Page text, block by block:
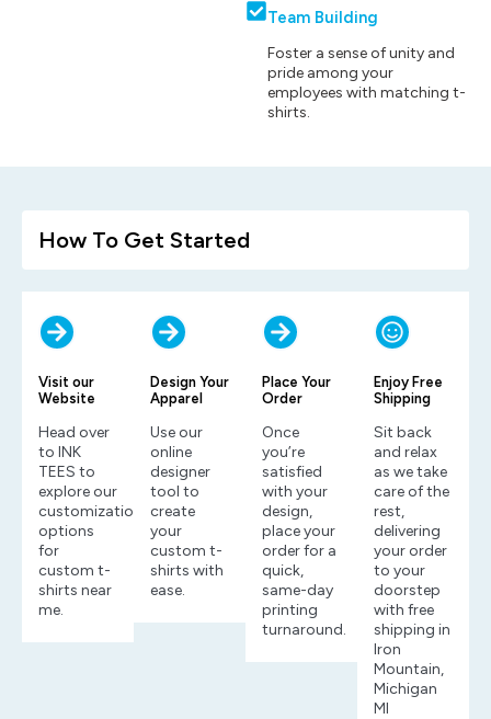
Team Building
Foster a sense of unity and
pride among your
employees with matching t-
shirts.
How To Get Started
Visit our
Website
Head over
to INK
TEES to
explore our
customization
options
for
custom t-
shirts near
me.
Design Your
Apparel
Use our
online
designer
tool to
create
your
custom t-
shirts with
ease.
Place Your
Order
Once
you’re
satisfied
with your
design,
place your
order for a
quick,
same-day
printing
turnaround.
Enjoy Free
Shipping
Sit back
and relax
as we take
care of the
rest,
delivering
your order
to your
doorstep
with free
shipping in
Iron
Mountain,
Michigan
MI